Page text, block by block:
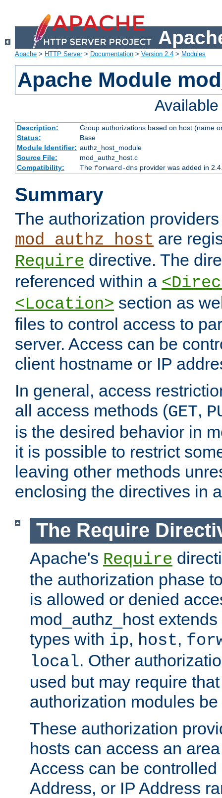
Apache > HTTP Server> Documentation > Version 2.4 > Modules
Apache Module
Description:
Group authorizations based on host (name
Status:
Base
Module Identifier: authz_host_module
Source File:
mod_authz_host.c
Compatibility:
The forward-dnsprovider was added in
Summary
The authorization
mod_authz_host are
Require directive. The
referenced within a
<Location> section as
files to control access to
server. Access can be
client hostname or IP
In general, access
all access methods (GET,
is the desired behavior in
it is possible to restrict
leaving other methods
enclosing the directives in
The Require
Apache's Require
the authorization phase
is allowed or denied
mod_authz_host
types with ip, host,
local. Other
used but may require
authorization modules
These authorization
hosts can access an
Access can be
Address, or IP Address